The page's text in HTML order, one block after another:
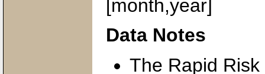
[month,year]
Data Notes
The Rapid